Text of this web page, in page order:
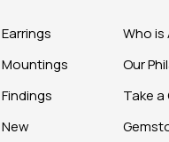
Earrings
Mountings
Findings
New
Who is
Our
Take a